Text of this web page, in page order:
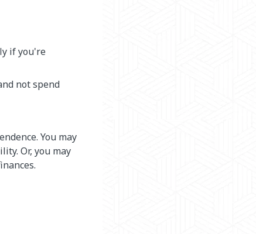
if you're
not spend
You may
Or, you may